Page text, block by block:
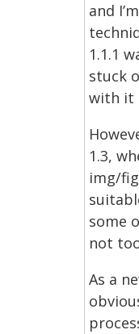
and
1.1.1
stuck
with it
1.3,
img/
some
not
As a